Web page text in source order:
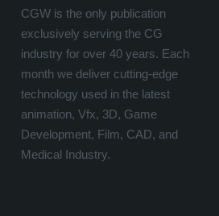
CGW is the only publication
exclusively serving the CG
industry for over 40 years. Each
month we deliver cutting-edge
technology used in the latest
animation, Vfx, 3D, Game
Development, Film, CAD, and
Medical Industry.